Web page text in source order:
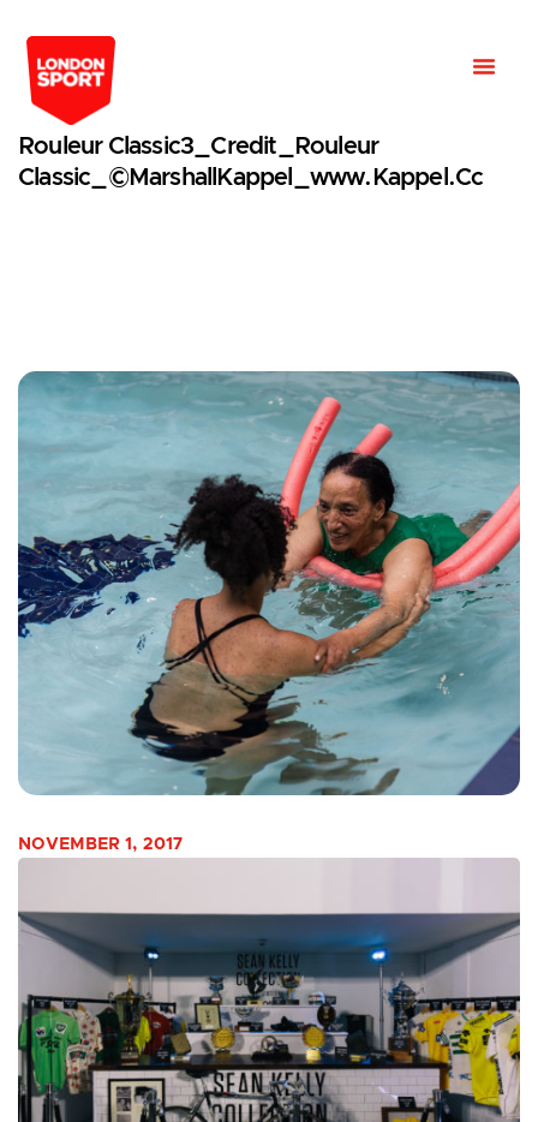
Rouleur Classic3_Credit_Rouleur
Classic_©MarshallKappel_www.kappel.cc
NOVEMBER 1, 2017